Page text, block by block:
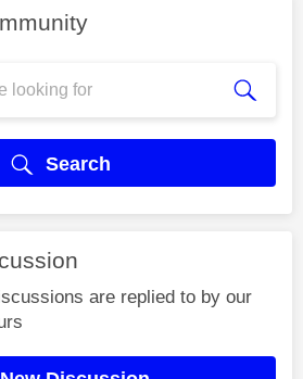
Search
are replied to by our